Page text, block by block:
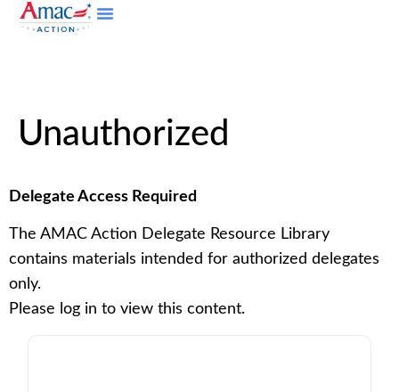
Unauthorized
Delegate Access Required
The AMAC Action Delegate Resource Library
contains materials intended for authorized delegates
only.
Please log in to view this content.